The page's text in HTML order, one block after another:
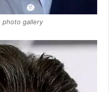
photo gallery